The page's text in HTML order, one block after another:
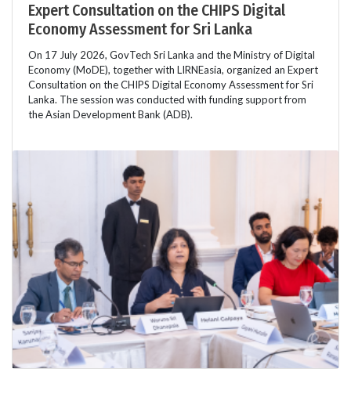
Expert Consultation on the CHIPS Digital
Economy Assessment for Sri Lanka
On 17 July 2026, GovTech Sri Lanka and the Ministry of Digital
Economy (MoDE), together with LIRNEasia, organized an Expert
Consultation on the CHIPS Digital Economy Assessment for Sri
Lanka. The session was conducted with funding support from
the Asian Development Bank (ADB).